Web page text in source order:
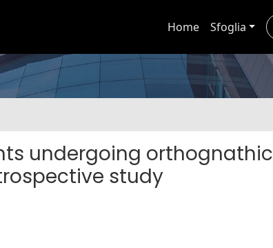
Home Sfoglia
undergoing orthognathic
study